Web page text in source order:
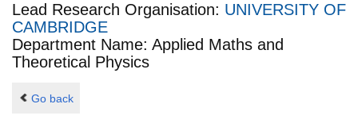
Lead Research Organisation: UNIVERSITY OF
CAMBRIDGE
Department Name: Applied Maths and
Theoretical Physics
Go back